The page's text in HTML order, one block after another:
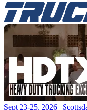
Sept 23-25, 2026 |